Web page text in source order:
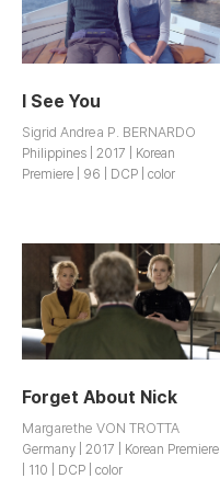
I See You
Sigrid Andrea P. BERNARDO
Philippines | 2017 | Korean
Premiere | 96 | DCP | color
Forget About Nick
Margarethe VON TROTTA
Germany | 2017 | Korean Premiere
| 110 | DCP | color